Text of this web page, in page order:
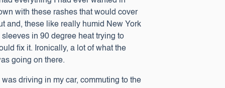
with these rashes that would cover
and, these like really humid New York
in 90 degree heat trying to
fix it. Ironically, a lot of what the
going on there.
driving in my car, commuting to the